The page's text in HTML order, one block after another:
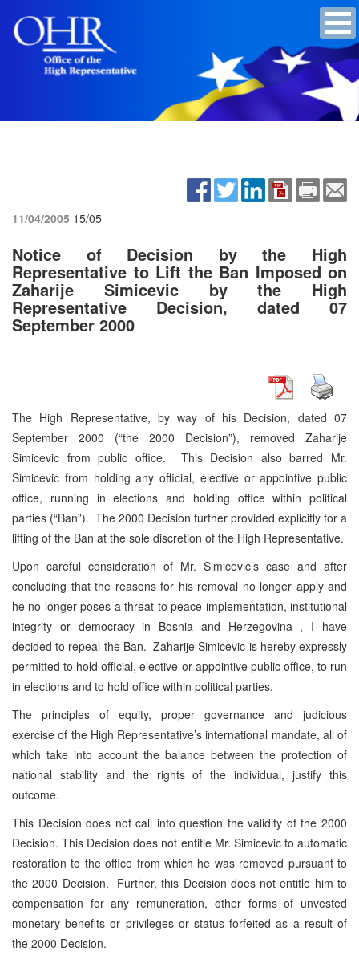
11/04/2005 15/05
Notice of Decision by the High
Representative to Lift the Ban Imposed on
Zaharije Simicevic by the High
Representative Decision, dated 07
September 2000
The High Representative, by way of his Decision, dated 07
September 2000 (“the 2000 Decision”), removed Zaharije
Simicevic from public office. This Decision also barred Mr.
Simicevic from holding any official, elective or appointive public
office, running in elections and holding office within political
parties (“Ban”). The 2000 Decision further provided explicitly for a
lifting of the Ban at the sole discretion of the High Representative.
Upon careful consideration of Mr. Simicevic’s case and after
concluding that the reasons for his removal no longer apply and
he no longer poses a threat to peace implementation, institutional
integrity or democracy in Bosnia and Herzegovina , I have
decided to repeal the Ban. Zaharije Simicevic is hereby expressly
permitted to hold official, elective or appointive public office, to run
in elections and to hold office within political parties.
The principles of equity, proper governance and judicious
exercise of the High Representative’s international mandate, all of
which take into account the balance between the protection of
national stability and the rights of the individual, justify this
outcome.
This Decision does not call into question the validity of the 2000
Decision. This Decision does not entitle Mr. Simicevic to automatic
restoration to the office from which he was removed pursuant to
the 2000 Decision. Further, this Decision does not entitle him to
compensation for any remuneration, other forms of unvested
monetary benefits or privileges or status forfeited as a result of
the 2000 Decision.